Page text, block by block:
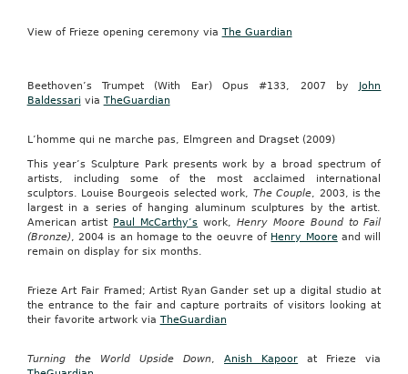
View of Frieze opening ceremony via The Guardian
Beethoven’s Trumpet (With Ear) Opus #133, 2007 by John
Baldessari via TheGuardian
L’homme qui ne marche pas, Elmgreen and Dragset (2009)
This year’s Sculpture Park presents work by a broad spectrum of
artists, including some of the most acclaimed international
sculptors. Louise Bourgeois selected work, The Couple, 2003, is the
largest in a series of hanging aluminum sculptures by the artist.
American artist Paul McCarthy’s work, Henry Moore Bound to Fail
(Bronze), 2004 is an homage to the oeuvre of Henry Mooreand will
remain on display for six months.
Frieze Art Fair Framed; Artist Ryan Gander set up a digital studio at
the entrance to the fair and capture portraits of visitors looking at
their favorite artwork via TheGuardian
Turning the World Upside Down,Anish Kapoor at Frieze via